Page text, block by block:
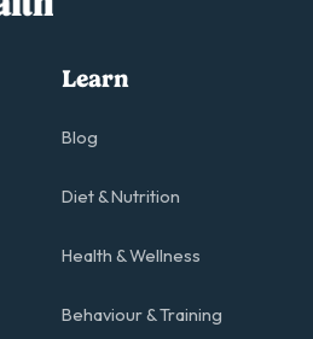
Learn
Blog
Diet & Nutrition
Health & Wellness
Behaviour & Training